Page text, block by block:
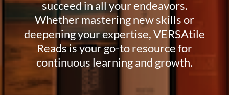
succeed in all your endeavors.
Whether mastering new skills or
deepening your expertise, VERSAtile
Reads is your go-to resource for
continuous learning and growth.